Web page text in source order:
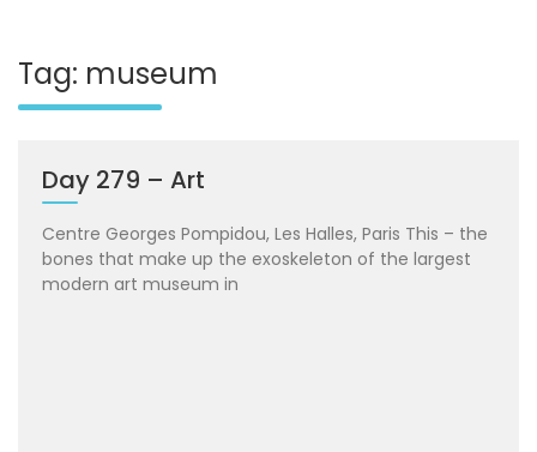
Tag: museum
Day 279 – Art
Centre Georges Pompidou, Les Halles, Paris This – the
bones that make up the exoskeleton of the largest
modern art museum in